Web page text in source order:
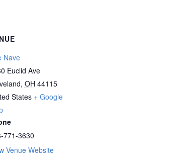
Nave
Euclid Ave
, OH 44115
States + Google
771-3630
Venue Website